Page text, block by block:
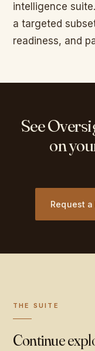
intelligence
a targeted
readiness, and
See
on
Request a
THE SUITE
Continue